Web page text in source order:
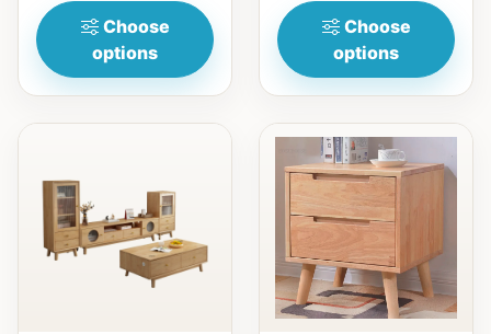
Choose
options
Choose
options